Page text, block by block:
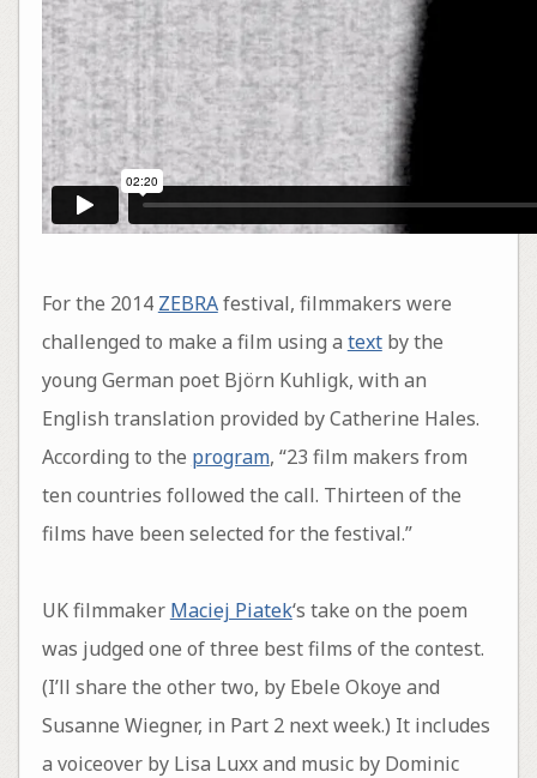
For the 2014 ZEBRAfestival, filmmakers were
challenged to make a film using a textby the
young German poet Björn Kuhligk, with an
English translation provided by Catherine Hales.
According to the program, “23 film makers from
ten countries followed the call. Thirteen of the
films have been selected for the festival.”
UK filmmaker Maciej Piatek‘s take on the poem
was judged one of three best films of the contest.
(I’ll share the other two, by Ebele Okoye and
Susanne Wiegner, in Part 2 next week.) It includes
a voiceover by Lisa Luxx and music by Dominic